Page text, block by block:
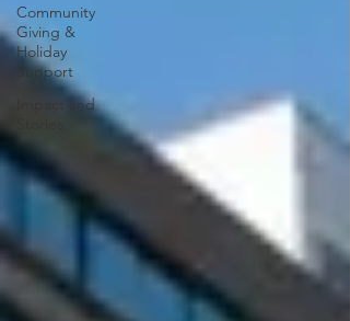
Community
Giving &
Holiday
Support
Impact and